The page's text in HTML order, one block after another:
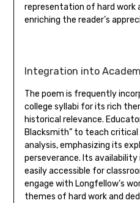
representation of hard work
enriching the reader’s
Integration into
The poem is frequently
college syllabi for its rich
historical relevance.
Blacksmith” to teach
analysis‚ emphasizing its
perseverance. Its
easily accessible for
engage with Longfellow’s
themes of hard work and